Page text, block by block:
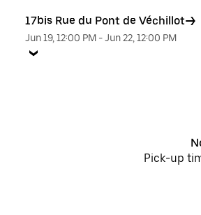
17bis Rue du Pont de Véchillot
Jun 19, 12:00 PM -Jun 22, 12:00 PM
Pick-up